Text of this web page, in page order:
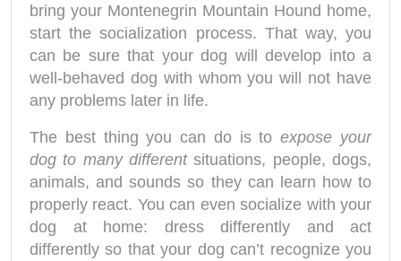
bring your Montenegrin Mountain Hound home,
start the socialization process. That way, you
can be sure that your dog will develop into a
well-behaved dog with whom you will not have
any problems later in life.
The best thing you can do is to expose your
dog to many differentsituations, people, dogs,
animals, and sounds so they can learn how to
properly react. You can even socialize with your
dog at home: dress differently and act
differently so that your dog can’t recognize you